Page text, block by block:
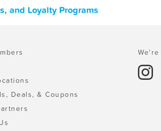
and Loyalty Programs
Deals, & Coupons